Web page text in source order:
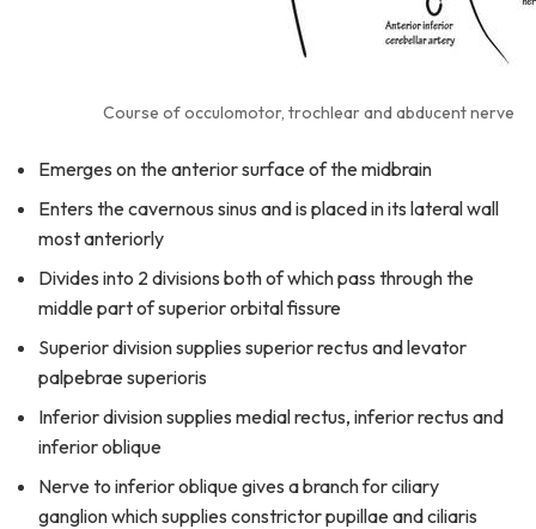
Course of occulomotor, trochlear and abducent nerve
Emerges on the anterior surface of the midbrain
Enters the cavernous sinus and is placed in its lateral wall
most anteriorly
Divides into 2 divisions both of which pass through the
middle part of superior orbital fissure
Superior division supplies superior rectus and levator
palpebrae superioris
Inferior division supplies medial rectus, inferior rectus and
inferior oblique
Nerve to inferior oblique gives a branch for ciliary
ganglion which supplies constrictor pupillae and ciliaris